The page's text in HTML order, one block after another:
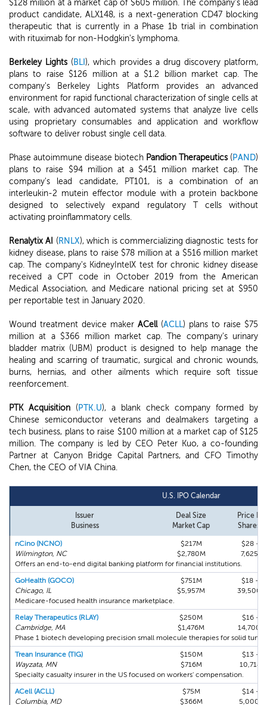
$128 million at a market cap of $605 million. The company's lead
product candidate, ALX148, is a next-generation CD47 blocking
therapeutic that is currently in a Phase 1b trial in combination
with rituximab for non-Hodgkin's lymphoma.
Berkeley Lights (BLI ), which provides a drug discovery platform,
plans to raise $126 million at a $1.2 billion market cap. The
company's Berkeley Lights Platform provides an advanced
environment for rapid functional characterization of single cells at
scale, with advanced automated systems that analyze live cells
using proprietary consumables and application and workflow
software to deliver robust single cell data.
Phase autoimmune disease biotech Pandion Therapeutics (PAND)
plans to raise $94 million at a $451 million market cap. The
company's lead candidate, PT101, is a combination of an
interleukin-2 mutein effector module with a protein backbone
designed to selectively expand regulatory T cells without
activating proinflammatory cells.
Renalytix AI (RNLX), which is commercializing diagnostic tests for
kidney disease, plans to raise $78 million at a $516 million market
cap. The company's KidneyIntelX test for chronic kidney disease
received a CPT code in October 2019 from the American
Medical Association, and Medicare national pricing set at $950
per reportable test in January 2020.
Wound treatment device maker ACell (ACLL) plans to raise $75
million at a $366 million market cap. The company's urinary
bladder matrix (UBM) product is designed to help manage the
healing and scarring of traumatic, surgical and chronic wounds,
burns, hernias, and other ailments which require soft tissue
reenforcement.
PTK Acquisition (PTK.U), a blank check company formed by
Chinese semiconductor veterans and dealmakers targeting a
tech business, plans to raise $100 million at a market cap of $125
million. The company is led by CEO Peter Kuo, a co-founding
Partner at Canyon Bridge Capital Partners, and CFO Timothy
Chen, the CEO of VIA China.
U.S. IPO Calendar
Issuer
Business
Deal Size
Market Cap
Price
Shares
nCino (NCNO)
Wilmington, NC
$217M
$2,780M
$28 -
Offers an end-to-end digital banking platform for financial institutions.
GoHealth (GOCO)
Chicago, IL
$751M
$5,957M
$18 -
Medicare-focused health insurance marketplace.
Relay Therapeutics (RLAY)
Cambridge, MA
$250M
$1,476M
$16 -
Phase 1 biotech developing precision small molecule therapies for solid
Trean Insurance (TIG)
Wayzata, MN
$150M
$716M
$13 -
Specialty casualty insurer in the US focused on workers' compensation.
ACell (ACLL)
Columbia, MD
$75M
$366M
$14 -